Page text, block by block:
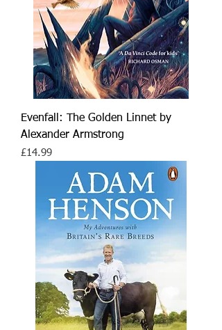
Evenfall: The Golden Linnet by
Alexander Armstrong
Price
£14.99